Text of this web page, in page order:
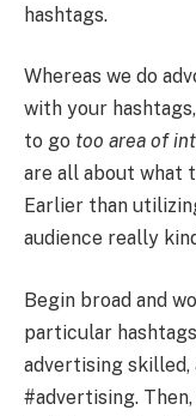
hashtags.
Whereas we do
with your
to go too area of
are all about what
Earlier than
audience really
Begin broad and
particular
advertising skilled,
#advertising.